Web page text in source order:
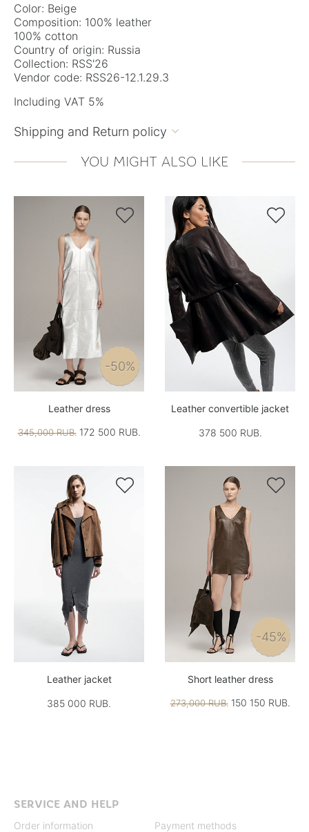
Color: Beige
Composition: 100% leather
100% cotton
Country of origin: Russia
Collection: RSS'26
Vendor code: RSS26-12.1.29.3
Including VAT 5%
Shipping and Return policy 
YOU MIGHT ALSO LIKE

-50%
Leather dress
345,000 RUB.172 500 RUB.

Leather convertible jacket
378 500 RUB.

Leather jacket
385 000 RUB.

-45%
Short leather dress
273,000 RUB.150 150 RUB.
SERVICE AND HELP
Order information Payment methods